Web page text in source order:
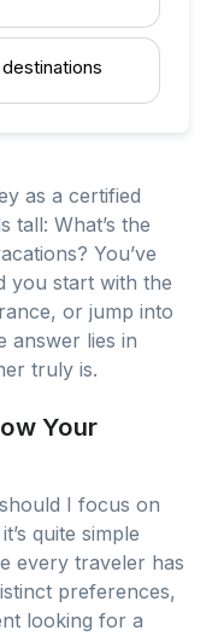
as a certified
tall: What’s the
You’ve
you start with the
or jump into
answer lies in
truly is.
Your
I focus on
quite simple
every traveler has
preferences,
looking for a